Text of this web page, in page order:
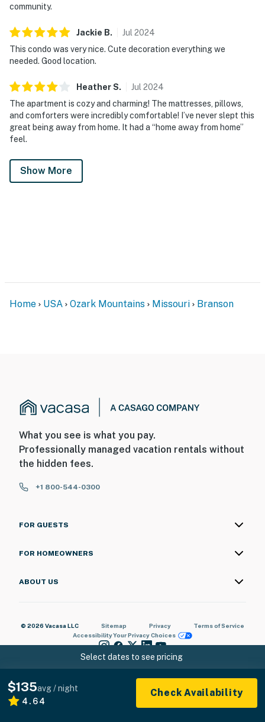
community.
Jackie B. Jul 2024
This condo was very nice. Cute decoration everything we
needed. Good location.
HeatherS. Jul 2024
The apartment is cozy and charming! The mattresses, pillows,
and comforters were incredibly comfortable! I’ve never slept this
great being away from home. It had a “home away from home”
feel.
Show More
Select dates to see pricing
$135avg / night
4.64
Check Availability
Home USA Ozark Mountains Missouri Branson
What you see is what you pay.
Professionally managed vacation rentals without
the hidden fees.
+1 800-544-0300
FOR GUESTS
FOR HOMEOWNERS
ABOUT US
© 2026 Vacasa LLC Sitemap Privacy
Terms of Service
AccessibilityYour Privacy Choices